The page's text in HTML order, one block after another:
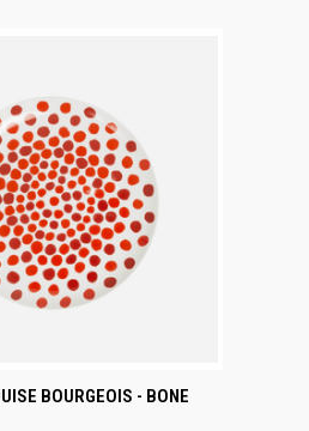
ADD TO CART
BOURGEOIS - BONE